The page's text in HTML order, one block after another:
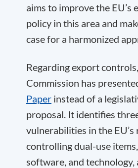
aims to improve the EU’s
policy in this area and
case for a harmonized
Regarding export
Commission has
Paper instead of a
proposal. It identifies
vulnerabilities in the EU’s
controlling dual-use
software, and technology,